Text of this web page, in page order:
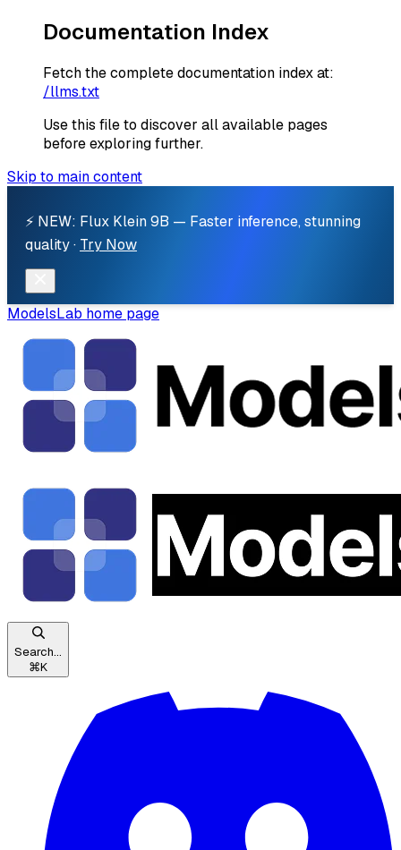
Documentation Index
Fetch the complete documentation index at:
/llms.txt
Use this file to discover all available pages
before exploring further.
Skip to main content
⚡ NEW: Flux Klein 9B — Faster inference, stunning
quality · Try Now
ModelsLab home page
Search...
⌘K